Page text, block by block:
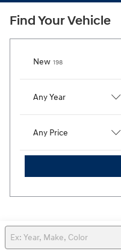
Find Your Vehicle
New 198Results
Any Year
Any Price